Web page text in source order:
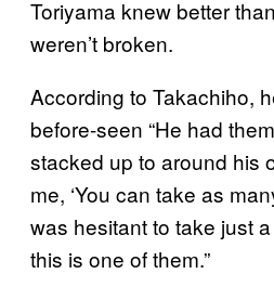
Toriyama knew better
weren’t broken.
According to Takachiho,
before-seen “He had
stacked up to around his
me, ‘You can take as
was hesitant to take just
this is one of them.”